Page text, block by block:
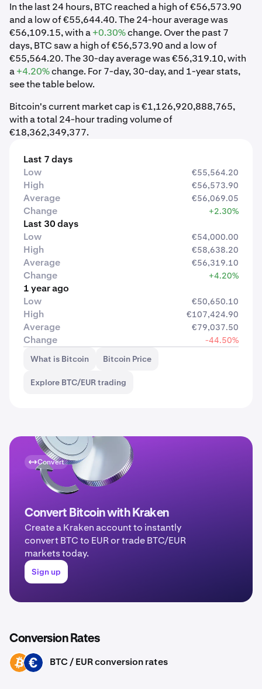
In the last 24 hours, BTC reached a high of €56,573.90
and a low of €55,644.40. The 24-hour average was
€56,109.15, with a+0.30%change. Over the past 7
days, BTC saw a high of €56,573.90 and a low of
€55,564.20. The 30-day average was €56,319.10, with
a+4.20%change. For 7-day, 30-day, and 1-year stats,
see the table below.
Bitcoin's current market cap is €1,126,920,888,765,
with a total 24-hour trading volume of
€18,362,349,377.
Last 7 days
Low
€55,564.20
High €56,573.90
Average €56,069.05
Change +2.30%
Last 30 days
Low
€54,000.00
High €58,638.20
Average €56,319.10
Change +4.20%
1 year ago
Low
€50,650.10
High €107,424.90
Average €79,037.50
Change
-44.50%
What is Bitcoin
Bitcoin Price
Explore BTC/EUR trading
Convert
Convert Bitcoin with Kraken
Create a Kraken account to instantly
convert BTC to EUR or trade BTC/EUR
markets today.
Sign up
Conversion Rates
BTC EUR BTC / EUR conversion rates